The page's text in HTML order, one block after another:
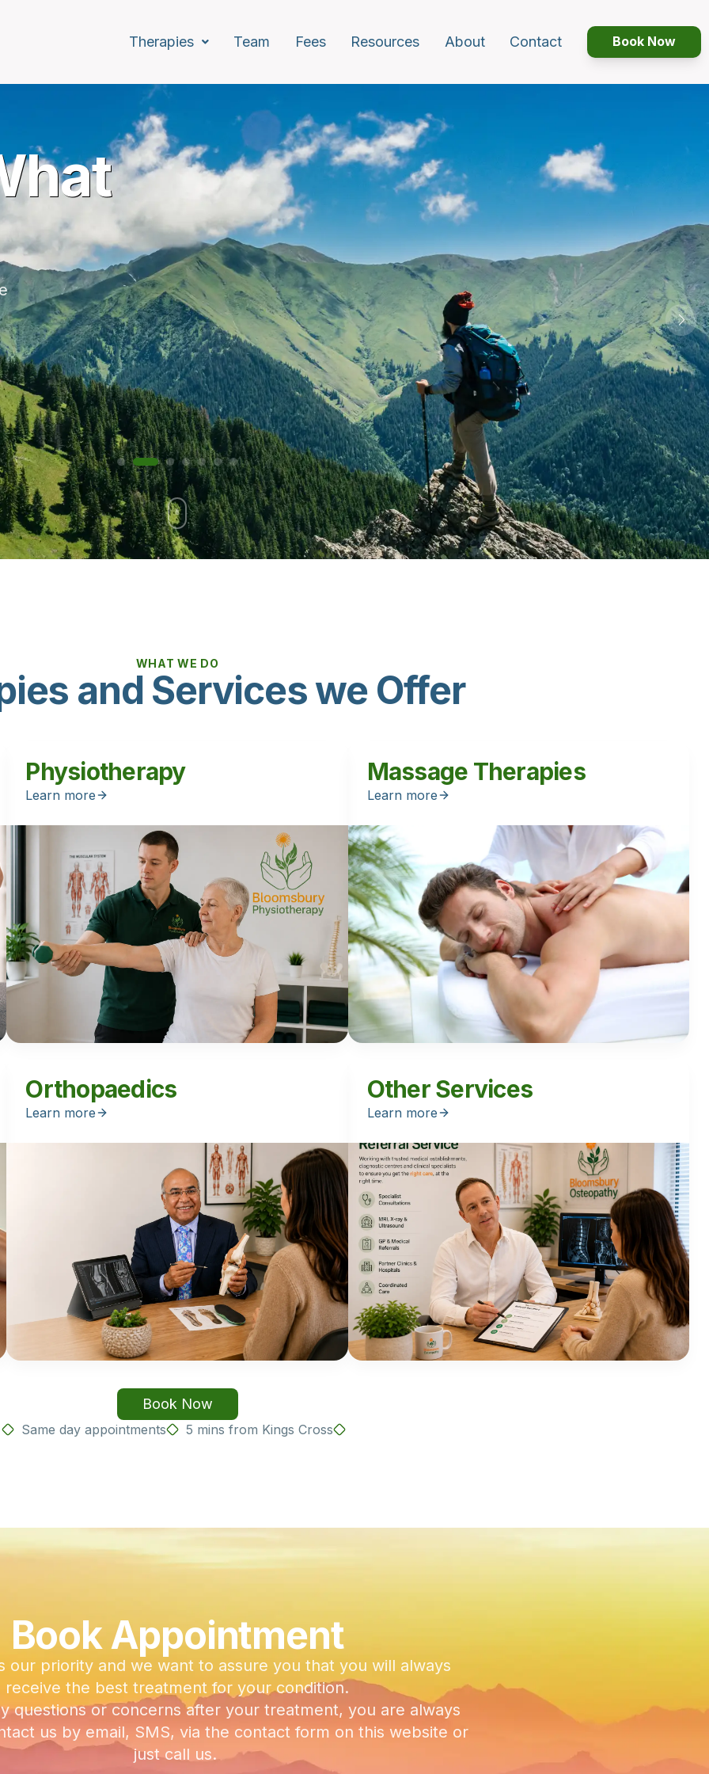
Therapies Team Fees Resources About Contact Book Now
age.
WHAT WE DO
and Services we Offer
Physiotherapy
Learn more
Massage Therapies
Learn more
Orthopaedics
Learn more
Other Services
Learn more
Book Now
Same day appointments 5 mins from Kings Cross
Book Appointment
our priority and we want to assure you that you will always
receive the best treatment for your condition.
questions or concerns after your treatment, you are always
us by email, SMS, via the contact form on this website or
just call us.